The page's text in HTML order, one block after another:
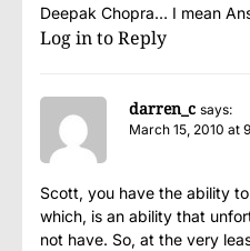
Deepak Chopra… I mean
Log in to Reply
darren_c says:
March 15, 2010 at
Scott, you have the ability
which, is an ability that
not have. So, at the very